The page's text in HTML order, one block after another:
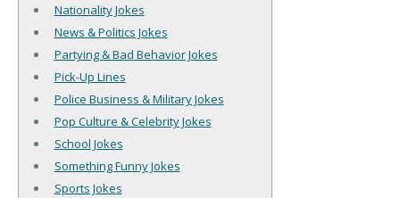
Nationality Jokes
News & Politics Jokes
Partying & Bad Behavior Jokes
Pick-Up Lines
Police Business & Military Jokes
Pop Culture & Celebrity Jokes
School Jokes
Something Funny Jokes
Sports Jokes